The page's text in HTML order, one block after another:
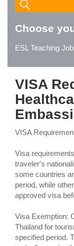
Choose
ESL Teaching
VISA
VISA
Visa
traveler's
some countries
period, while
approved visa
Visa Exemption:
Thailand for
specified period.